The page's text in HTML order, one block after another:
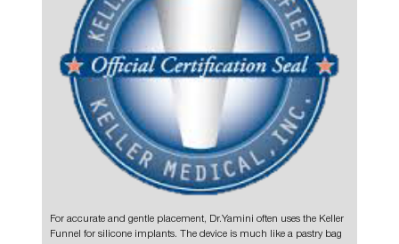
For accurate and gentle placement, Dr.Yamini often uses the Keller
Funnel for silicone implants. The device is much like a pastry bag